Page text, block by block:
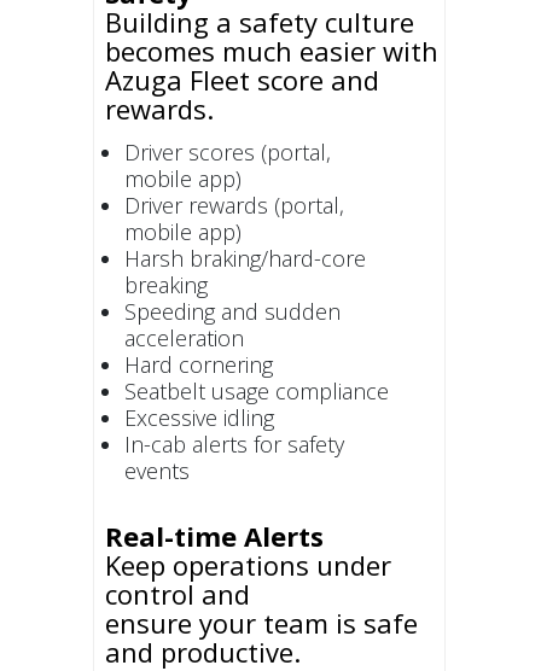
Driver scores (portal,
mobile app)
Driver rewards (portal,
mobile app)
Harsh braking/hard-core
breaking
Speeding and sudden
acceleration
Hard cornering
Seatbelt usage compliance
Excessive idling
In-cab alerts for safety
events
Building a safety culture
becomes much easier with
Azuga Fleet score and
rewards.
Real-time Alerts
Keep operations under
control and
ensure your team is safe
and productive.